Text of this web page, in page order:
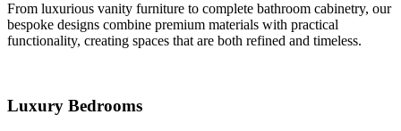
From luxurious vanity furniture to complete bathroom cabinetry, our
bespoke designs combine premium materials with practical
functionality, creating spaces that are both refined and timeless.
Luxury Bedrooms